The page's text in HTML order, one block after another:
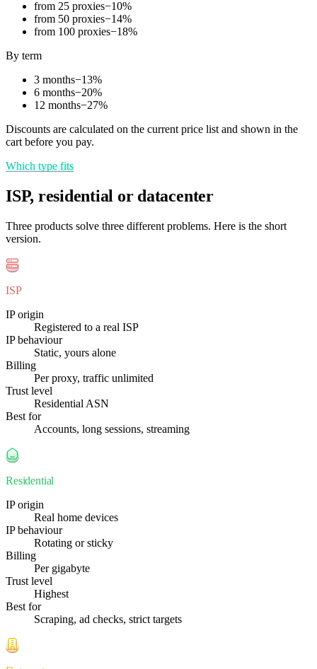
from 25 proxies−10%
from 50 proxies−14%
from 100 proxies−18%
By term
3 months−13%
6 months−20%
12 months−27%
Discounts are calculated on the current price list and shown in the
cart before you pay.
Which type fits
ISP, residential or datacenter
Three products solve three different problems. Here is the short
version.
ISP
IP origin
Registered to a real ISP
IP behaviour
Static, yours alone
Billing
Per proxy, traffic unlimited
Trust level
Residential ASN
Best for
Accounts, long sessions, streaming
Residential
IP origin
Real home devices
IP behaviour
Rotating or sticky
Billing
Per gigabyte
Trust level
Highest
Best for
Scraping, ad checks, strict targets